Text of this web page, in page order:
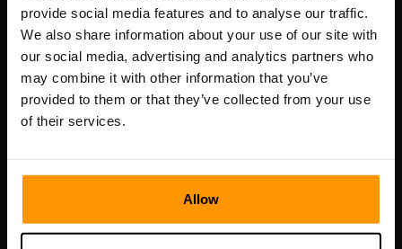
provide social media features and to analyse our traffic.
We also share information about your use of our site with
our social media, advertising and analytics partners who
may combine it with other information that you’ve
provided to them or that they’ve collected from your use
of their services.
Allow
Registratiecode: 14652605
btw-nummer: EE102133820
Adres: Harju maakond, Tallinn, Kesklinna linnaosa,
Vesivärava tn 50-201, 10152
Snelkoppelingen